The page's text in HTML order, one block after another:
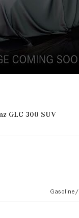
GLC 300 SUV
Gasoline/